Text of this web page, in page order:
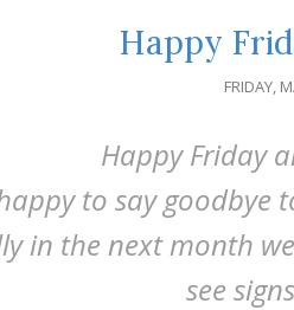
Happy
FRIDAY,
Happy Friday
to say goodbye
in the next month
see